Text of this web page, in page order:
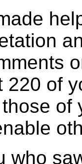
220 of
of
who